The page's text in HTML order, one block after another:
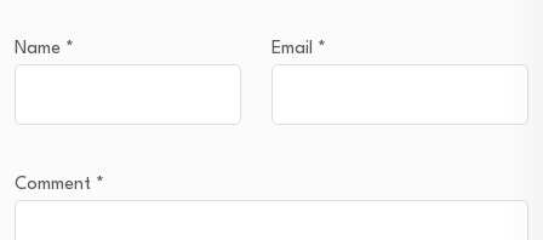
Name * Email *
Comment *